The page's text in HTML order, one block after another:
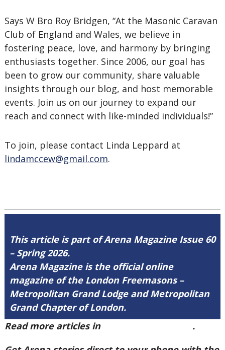
Says W Bro Roy Bridgen, “At the Masonic Caravan
Club of England and Wales, we believe in
fostering peace, love, and harmony by bringing
enthusiasts together. Since 2006, our goal has
been to grow our community, share valuable
insights through our blog, and host memorable
events. Join us on our journey to expand our
reach and connect with like-minded individuals!”
To join, please contact Linda Leppard at
lindamccew@gmail.com.
This article is part of Arena Magazine Issue 60
– Spring 2026.
Arena Magazine is the official online
magazine of the London Freemasons –
Metropolitan Grand Lodge and Metropolitan
Grand Chapter of London.
Read more articles in
.